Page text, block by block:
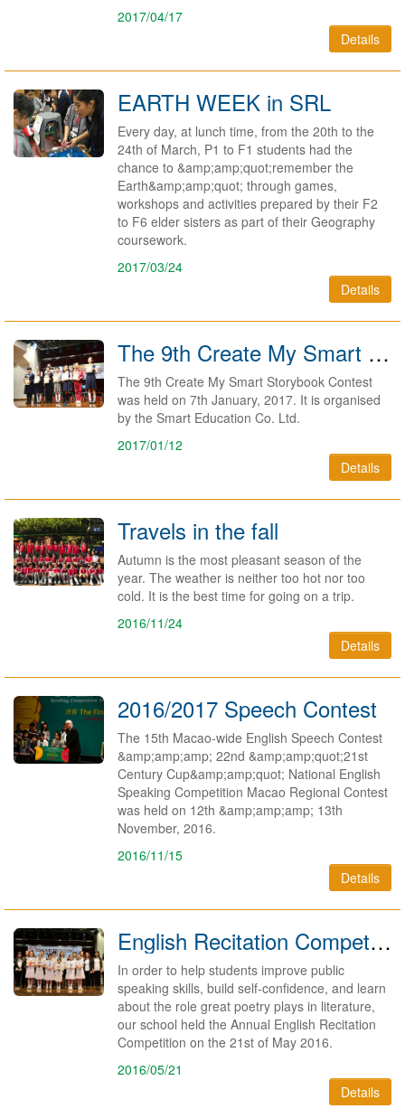
2017/04/17
Details
EARTH WEEK in SRL
Every day, at lunch time, from the 20th to the
24th of March, P1 to F1 students had the
chance to &amp;amp;quot;remember the
Earth&amp;amp;quot; through games,
workshops and activities prepared by their F2
to F6 elder sisters as part of their Geography
coursework.
2017/03/24
Details
The 9th Create My Smart Storybook Contest
The 9th Create My Smart Storybook Contest
was held on 7th January, 2017. It is organised
by the Smart Education Co. Ltd.
2017/01/12
Details
Travels in the fall
​Autumn is the most pleasant season of the
year. The weather is neither too hot nor too
cold. It is the best time for going on a trip.
2016/11/24
Details
2016/2017 Speech Contest
The 15th Macao-wide English Speech Contest
&amp;amp;amp; 22nd &amp;amp;quot;21st
Century Cup&amp;amp;quot; National English
Speaking Competition Macao Regional Contest
was held on 12th &amp;amp;amp; 13th
November, 2016.
2016/11/15
Details
English Recitation Competition 2015/2016
In order to help students improve public
speaking skills, build self-confidence, and learn
about the role great poetry plays in literature,
our school held the Annual English Recitation
Competition on the 21st of May 2016.
2016/05/21
Details